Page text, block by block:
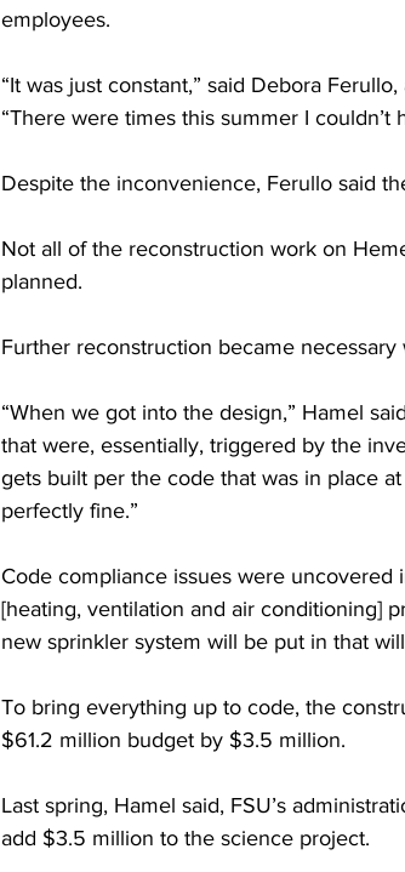
employees.
“It was just constant,” said Debora
“There were times this summer I couldn’t
Despite the inconvenience, Ferullo said
Not all of the reconstruction work on
planned.
Further reconstruction became
“When we got into the design,” Hamel
that were, essentially, triggered by the
gets built per the code that was in place
perfectly fine.”
Code compliance issues were uncovered
[heating, ventilation and air conditioning]
new sprinkler system will be put in that
To bring everything up to code, the
$61.2 million budget by $3.5 million.
Last spring, Hamel said, FSU’s
add $3.5 million to the science project.